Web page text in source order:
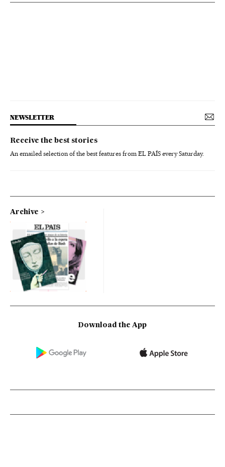
NEWSLETTER
Receive the best stories
An emailed selection of the best features from EL PAÍS every Saturday.
Archive
Download the App